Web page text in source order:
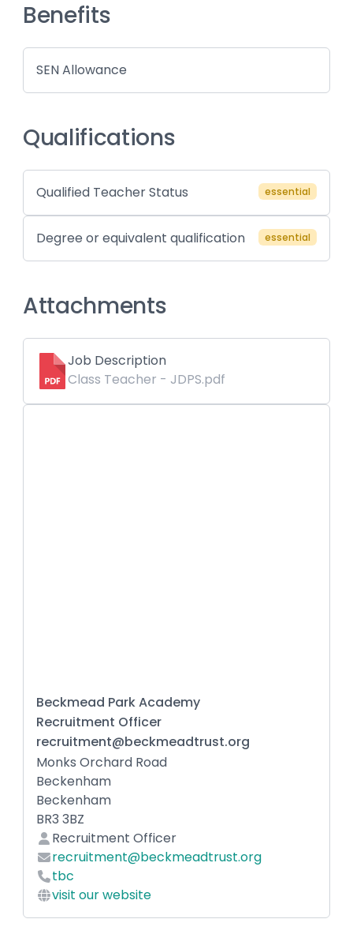
Benefits
SEN Allowance
Qualifications
Qualified Teacher Status essential
Degree or equivalent qualification essential
Attachments
Job Description
Class Teacher - JDPS.pdf
Beckmead Park Academy
Recruitment Officer
recruitment@beckmeadtrust.org
Monks Orchard Road
Beckenham
Beckenham
BR3 3BZ
Recruitment Officer
recruitment@beckmeadtrust.org
tbc
visit our website